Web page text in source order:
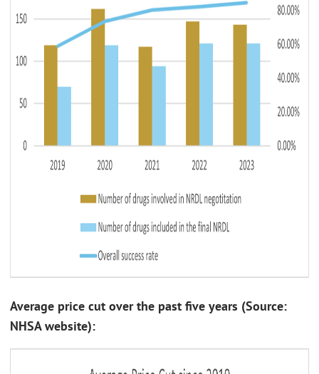
Average price cut over the past five years (Source:
NHSA website):